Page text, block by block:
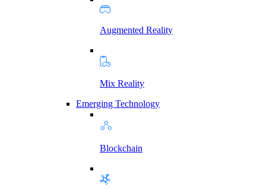
Augmented Reality
Mix Reality
Emerging Technology
Blockchain